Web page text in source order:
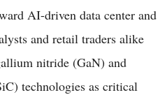
AI-driven data center and
and retail traders alike
nitride (GaN) and
technologies as critical